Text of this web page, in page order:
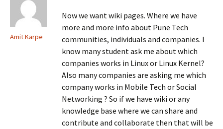
Amit Karpe
Now we want wiki pages. Where we have
more and more info about Pune Tech
communities, individuals and companies. I
know many student ask me about which
companies works in Linux or Linux Kernel?
Also many companies are asking me which
company works in Mobile Tech or Social
Networking ? So if we have wiki or any
knowledge base where we can share and
contribute and collaborate then that will be